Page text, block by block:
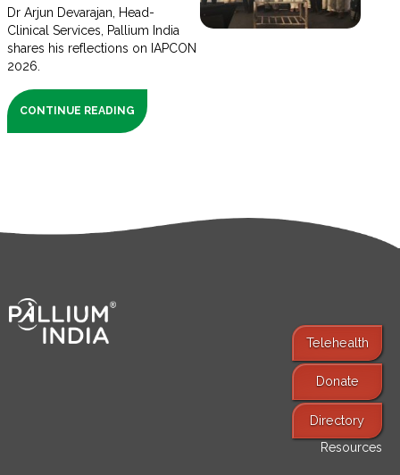
Dr Arjun Devarajan, Head-
Clinical Services, Pallium India
shares his reflections on IAPCON
2026.
CONTINUE READING
Telehealth
Donate
Directory
Resources